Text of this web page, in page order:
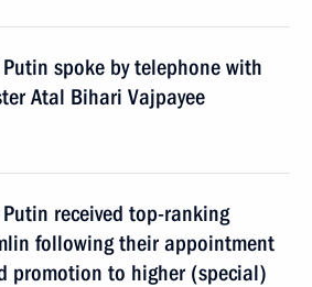
spoke by telephone with
Atal Bihari Vajpayee
received top-ranking
following their appointment
promotion to higher (special)